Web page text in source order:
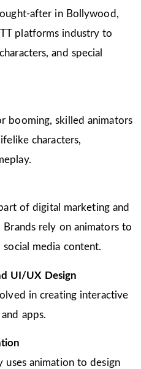
after in Bollywood,
platforms industry to
and special
booming, skilled animators
characters,
of digital marketing and
Brands rely on animators to
social media content.
UI/UX Design
in creating interactive
apps.
uses animation to design